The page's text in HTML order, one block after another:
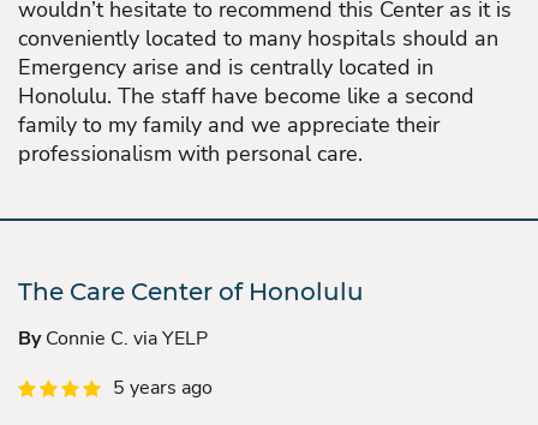
wouldn’t hesitate to recommend this Center as it is
conveniently located to many hospitals should an
Emergency arise and is centrally located in
Honolulu. The staff have become like a second
family to my family and we appreciate their
professionalism with personal care.
The Care Center of Honolulu
ByConnie C. via YELP
5 years ago